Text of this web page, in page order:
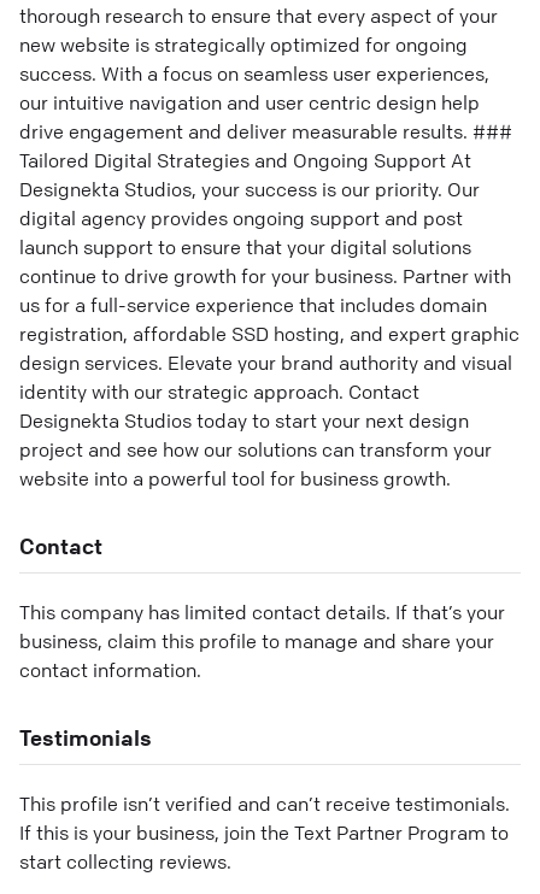
thorough research to ensure that every aspect of your
new website is strategically optimized for ongoing
success. With a focus on seamless user experiences,
our intuitive navigation and user centric design help
drive engagement and deliver measurable results. ###
Tailored Digital Strategies and Ongoing Support At
Designekta Studios, your success is our priority. Our
digital agency provides ongoing support and post
launch support to ensure that your digital solutions
continue to drive growth for your business. Partner with
us for a full-service experience that includes domain
registration, affordable SSD hosting, and expert graphic
design services. Elevate your brand authority and visual
identity with our strategic approach. Contact
Designekta Studios today to start your next design
project and see how our solutions can transform your
website into a powerful tool for business growth.
Contact
This company has limited contact details. If that’s your
business, claim this profile to manage and share your
contact information.
Testimonials
This profile isn’t verified and can’t receive testimonials.
If this is your business, join the Text Partner Program to
start collecting reviews.